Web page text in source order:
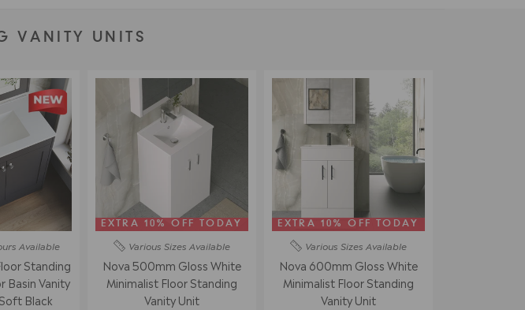
VANITY UNITS
Available
Standing
Basin Vanity
Black
EXTRA 10% OFF TODAY
Various Sizes Available
Nova 500mm Gloss White
Minimalist Floor Standing
Vanity Unit
EXTRA 10% OFF TODAY
Various Sizes Available
Nova 600mm Gloss White
Minimalist Floor Standing
Vanity Unit